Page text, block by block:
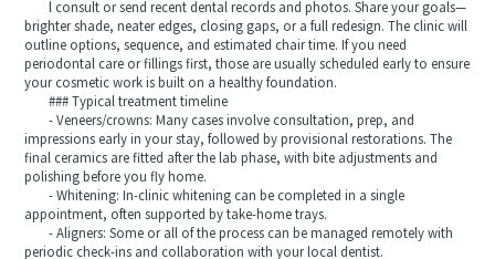
l consult or send recent dental records and photos. Share your goals—
brighter shade, neater edges, closing gaps, or a full redesign. The clinic will
outline options, sequence, and estimated chair time. If you need
periodontal care or fillings first, those are usually scheduled early to ensure
your cosmetic work is built on a healthy foundation.
### Typical treatment timeline
- Veneers/crowns: Many cases involve consultation, prep, and
impressions early in your stay, followed by provisional restorations. The
final ceramics are fitted after the lab phase, with bite adjustments and
polishing before you fly home.
- Whitening: In-clinic whitening can be completed in a single
appointment, often supported by take-home trays.
- Aligners: Some or all of the process can be managed remotely with
periodic check-ins and collaboration with your local dentist.